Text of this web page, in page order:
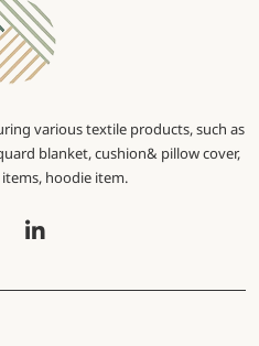
various textile products, such as
blanket, cushion& pillow cover,
hoodie item.